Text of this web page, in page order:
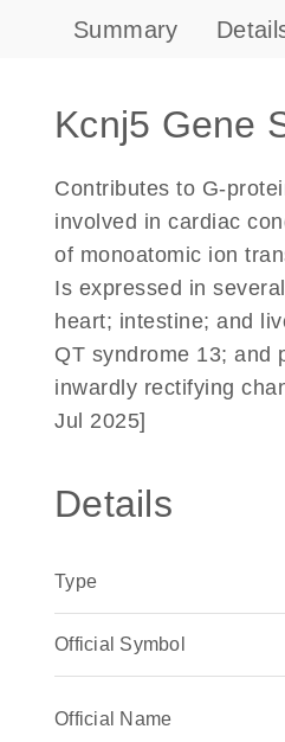
Summary
Kcnj5 Gene
Contributes to G-
involved in cardiac
of monoatomic ion
Is expressed in
heart; intestine; and
QT syndrome 13; and
inwardly rectifying
Jul 2025]
Details
Type
Official Symbol
Official Name